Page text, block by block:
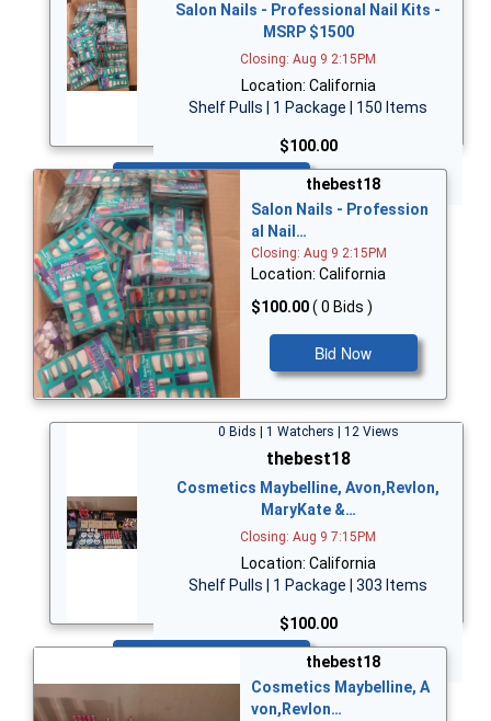
Salon Nails - Professional Nail Kits -
MSRP $1500
Closing: Aug 9 2:15PM
Location: California
Shelf Pulls | 1 Package | 150 Items
$100.00
Bid Now
thebest18
Salon Nails - Profession
al Nail…
Closing: Aug 9 2:15PM
Location: California
$100.00( 0 Bids )
Bid Now
0 Bids | 1 Watchers | 12 Views
thebest18
Cosmetics Maybelline, Avon,Revlon,
MaryKate &…
Closing: Aug 9 7:15PM
Location: California
Shelf Pulls | 1 Package | 303 Items
$100.00
thebest18
Cosmetics Maybelline, A
von,Revlon…